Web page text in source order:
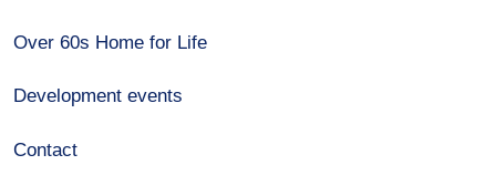
Over 60s Home for Life
Development events
Contact